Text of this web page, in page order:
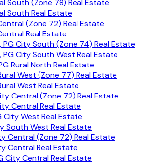
South (Zone 78) Real Estate
South Real Estate
(Zone 72) Real Estate
Real Estate
PG City South (Zone 74) Real Estate
PG City South West Real Estate
Rural North Real Estate
West (Zone 77) Real Estate
West Real Estate
Central (Zone 72) Real Estate
Central Real Estate
City West Real Estate
South West Real Estate
Central (Zone 72) Real Estate
Central Real Estate
City Central Real Estate